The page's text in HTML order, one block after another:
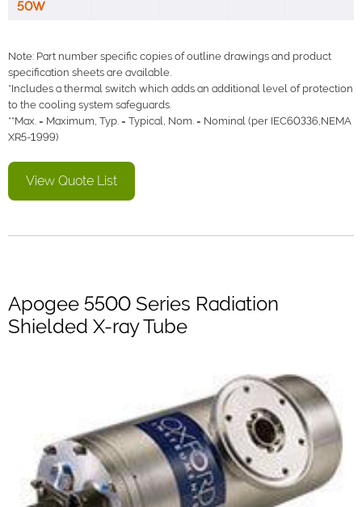
50W
Note: Part number specific copies of outline drawings and product
specification sheets are available.
*Includes a thermal switch which adds an additional level of protection
to the cooling system safeguards.
**Max. = Maximum, Typ. = Typical, Nom. = Nominal (per IEC60336,NEMA
XR5-1999)
View Quote List
Apogee 5500 Series Radiation
Shielded X-ray Tube